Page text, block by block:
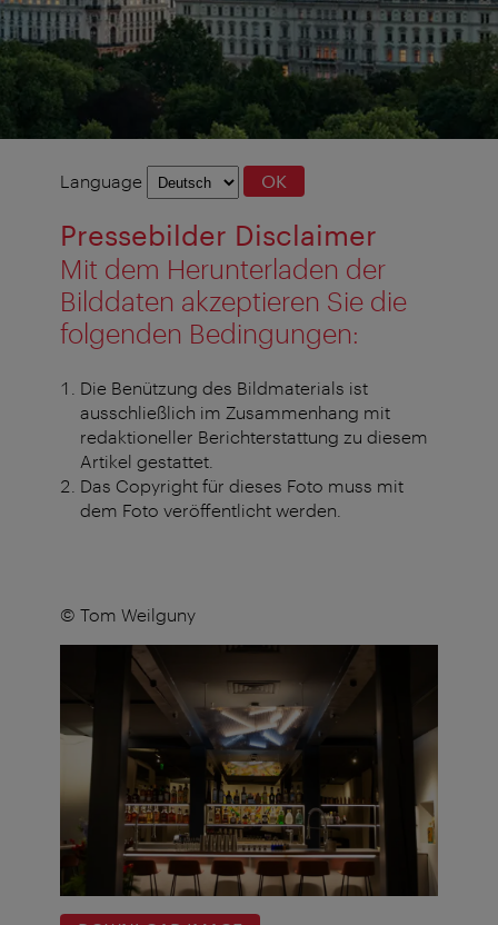
Language
Language OK
Pressebilder Disclaimer
Mit dem Herunterladen der
Bilddaten akzeptieren Sie die
folgenden Bedingungen:
Die Benützung des Bildmaterials ist
ausschließlich im Zusammenhang mit
redaktioneller Berichterstattung zu diesem
Artikel gestattet.
Das Copyright für dieses Foto muss mit
dem Foto veröffentlicht werden.
© Tom Weilguny